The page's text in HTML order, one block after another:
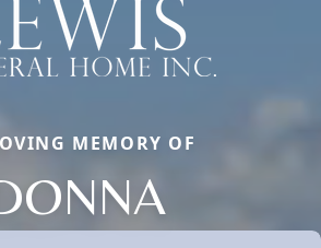
MEMORY OF